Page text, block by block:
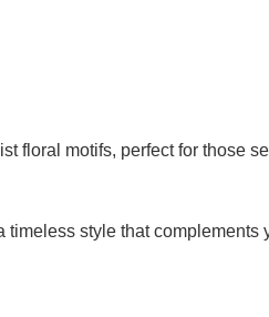
floral motifs, perfect for those
style that complements